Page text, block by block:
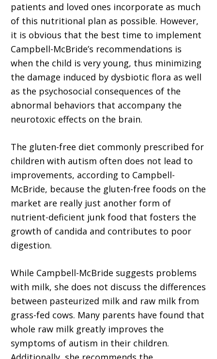
patients and loved ones incorporate as much
of this nutritional plan as possible. However,
it is obvious that the best time to implement
Campbell-McBride’s recommendations is
when the child is very young, thus minimizing
the damage induced by dysbiotic flora as well
as the psychosocial consequences of the
abnormal behaviors that accompany the
neurotoxic effects on the brain.
The gluten-free diet commonly prescribed for
children with autism often does not lead to
improvements, according to Campbell-
McBride, because the gluten-free foods on the
market are really just another form of
nutrient-deficient junk food that fosters the
growth of candida and contributes to poor
digestion.
While Campbell-McBride suggests problems
with milk, she does not discuss the differences
between pasteurized milk and raw milk from
grass-fed cows. Many parents have found that
whole raw milk greatly improves the
symptoms of autism in their children.